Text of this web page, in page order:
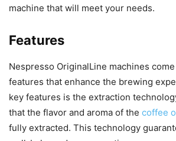
machine that will meet your needs.
Features
Nespresso OriginalLine machines
features that enhance the brewing
key features is the extraction
that the flavor and aroma of the coffee
fully extracted. This technology